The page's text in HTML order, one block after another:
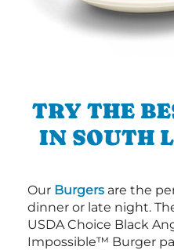
TRY THE
IN SOUTH
Our Burgers are the
dinner or late night.
USDA Choice Black
Impossible™ Burger